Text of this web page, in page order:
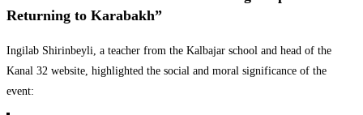
Returning to Karabakh”
Ingilab Shirinbeyli, a teacher from the Kalbajar school and head of the
Kanal 32 website, highlighted the social and moral significance of the
event: